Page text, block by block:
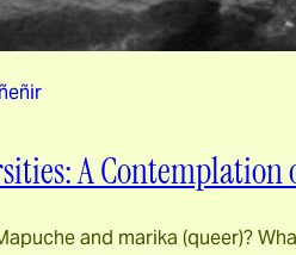
A
and marika (queer)?